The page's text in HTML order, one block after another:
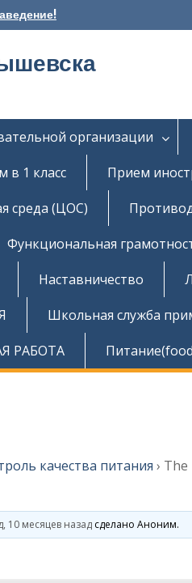
организации
в 1 класс Прием
среда (ЦОС)
Функциональная
Наставничество
Школьная служба
РАБОТА
качества питания › The
10 месяцев назад сделаноАноним.